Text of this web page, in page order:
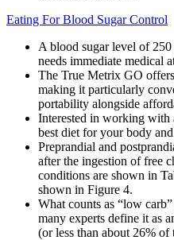
Eating For Blood Sugar Control
A blood sugar level of
needs immediate medical
The True Metrix GO
making it particularly
portability alongside
Interested in working
best diet for your body
Preprandial and
after the ingestion of free
conditions are shown in
shown in Figure 4.
What counts as “low
many experts define it as
(or less than about 26% of